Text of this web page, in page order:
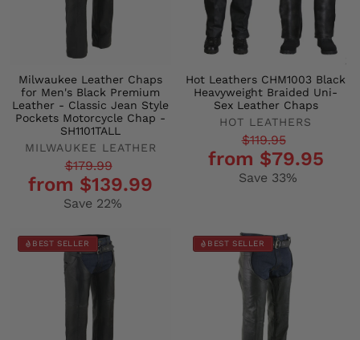
Milwaukee Leather Chaps
for Men's Black Premium
Leather - Classic Jean Style
Pockets Motorcycle Chap -
SH1101TALL
MILWAUKEE LEATHER
Regular
price
$179.99
price
from $139.99
Save 22%
Hot Leathers CHM1003 Black
Heavyweight Braided Uni-
Sex Leather Chaps
HOT LEATHERS
Regular
price
$119.95
price
from $79.95
Save 33%
BEST SELLER BEST SELLER